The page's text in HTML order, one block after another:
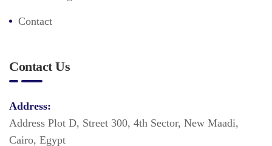
Contact
Contact Us
Address:
Address Plot D, Street 300, 4th Sector, New Maadi,
Cairo, Egypt